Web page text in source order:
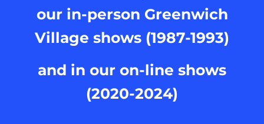
our in-person Greenwich
Village shows (1987-1993)
and in our on-line shows
(2020-2024)